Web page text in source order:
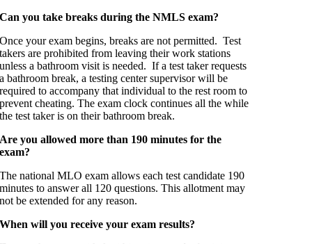
Can you take breaks during the NMLS exam?
Once your exam begins, breaks are not permitted. Test
takers are prohibited from leaving their work stations
unless a bathroom visit is needed. If a test taker requests
a bathroom break, a testing center supervisor will be
required to accompany that individual to the rest room to
prevent cheating. The exam clock continues all the while
the test taker is on their bathroom break.
Are you allowed more than 190 minutes for the
exam?
The national MLO exam allows each test candidate 190
minutes to answer all 120 questions. This allotment may
not be extended for any reason.
When will you receive your exam results?